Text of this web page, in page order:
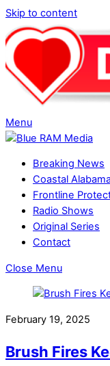
Skip to content
Menu
Breaking News
Coastal
Frontline
Radio Shows
Original Series
Contact
Close Menu
February 19, 2025
Brush Fires